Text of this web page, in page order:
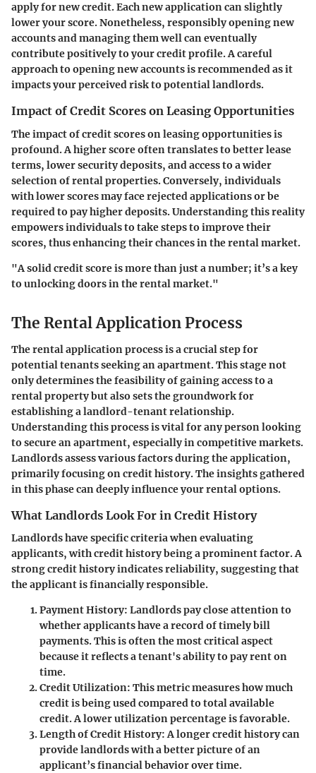
apply for new credit. Each new application can slightly
lower your score. Nonetheless, responsibly opening new
accounts and managing them well can eventually
contribute positively to your credit profile. A careful
approach to opening new accounts is recommended as it
impacts your perceived risk to potential landlords.
Impact of Credit Scores on Leasing Opportunities
The impact of credit scores on leasing opportunities is
profound. A higher score often translates to better lease
terms, lower security deposits, and access to a wider
selection of rental properties. Conversely, individuals
with lower scores may face rejected applications or be
required to pay higher deposits. Understanding this reality
empowers individuals to take steps to improve their
scores, thus enhancing their chances in the rental market.
"A solid credit score is more than just a number; it’s a key
to unlocking doors in the rental market."
The Rental Application Process
The rental application process is a crucial step for
potential tenants seeking an apartment. This stage not
only determines the feasibility of gaining access to a
rental property but also sets the groundwork for
establishing a landlord-tenant relationship.
Understanding this process is vital for any person looking
to secure an apartment, especially in competitive markets.
Landlords assess various factors during the application,
primarily focusing on credit history. The insights gathered
in this phase can deeply influence your rental options.
What Landlords Look For in Credit History
Landlords have specific criteria when evaluating
applicants, with credit history being a prominent factor. A
strong credit history indicates reliability, suggesting that
the applicant is financially responsible.
Payment History: Landlords pay close attention to
whether applicants have a record of timely bill
payments. This is often the most critical aspect
because it reflects a tenant's ability to pay rent on
time.
Credit Utilization: This metric measures how much
credit is being used compared to total available
credit. A lower utilization percentage is favorable.
Length of Credit History: A longer credit history can
provide landlords with a better picture of an
applicant’s financial behavior over time.